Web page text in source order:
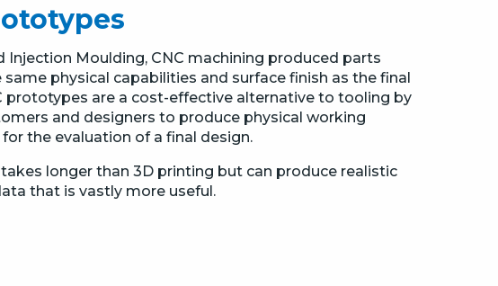
Injection Moulding, CNC machining produced parts
physical capabilities and surface finish as the final
prototypes are a cost-effective alternative to tooling by
and designers to produce physical working
the evaluation of a final design.
longer than 3D printing but can produce realistic
that is vastly more useful.